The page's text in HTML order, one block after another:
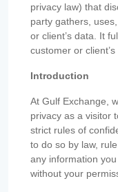
privacy law) that
party gathers,
or client’s data. It
customer or client’s
Introduction
At Gulf Exchange,
privacy as a visitor
strict rules of
to do so by law,
any information
without your